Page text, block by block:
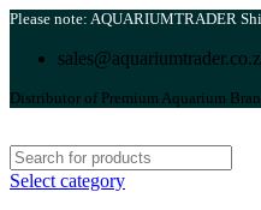
Please note: AQUARIUMTRADER
Distributor of Premium Aquarium
Select category